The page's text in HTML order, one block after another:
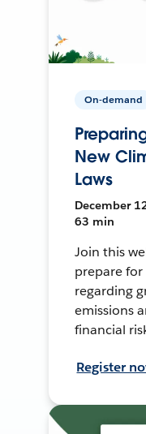
On-demand
New
Laws
December
63 min
Join this
prepare for
regarding
emissions
financial
Register